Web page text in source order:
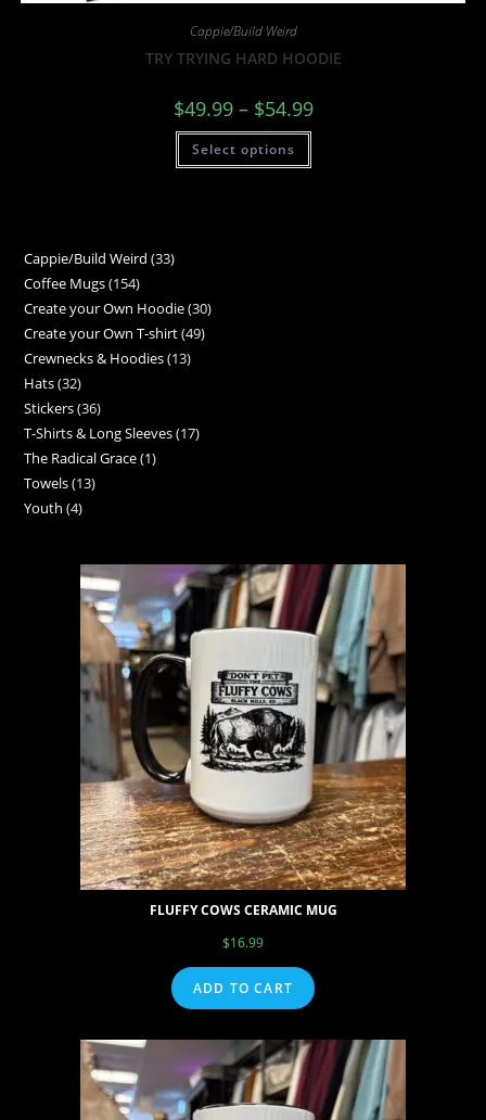
Cappie/Build Weird
TRY TRYING HARD HOODIE
$49.99 – $54.99
Select options
Cappie/Build Weird 33
Coffee Mugs 154
Create your Own Hoodie 30
Create your Own T-shirt 49
Crewnecks & Hoodies 13
Hats 32
Stickers 36
T-Shirts & Long Sleeves 17
The Radical Grace 1
Towels 13
Youth 4
FLUFFY COWS CERAMIC MUG
$16.99
ADD TO CART